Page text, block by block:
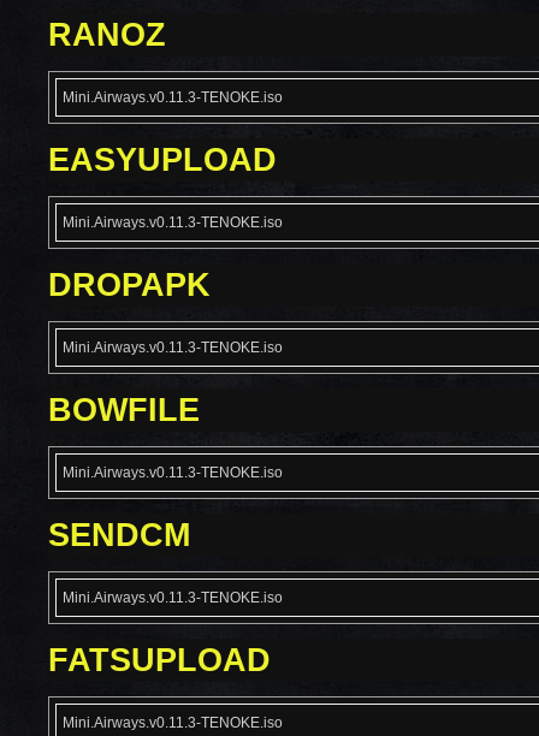
RANOZ
Mini.Airways.v0.11.3-TENOKE.iso
EASYUPLOAD
Mini.Airways.v0.11.3-TENOKE.iso
DROPAPK
Mini.Airways.v0.11.3-TENOKE.iso
BOWFILE
Mini.Airways.v0.11.3-TENOKE.iso
SENDCM
Mini.Airways.v0.11.3-TENOKE.iso
FATSUPLOAD
Mini.Airways.v0.11.3-TENOKE.iso